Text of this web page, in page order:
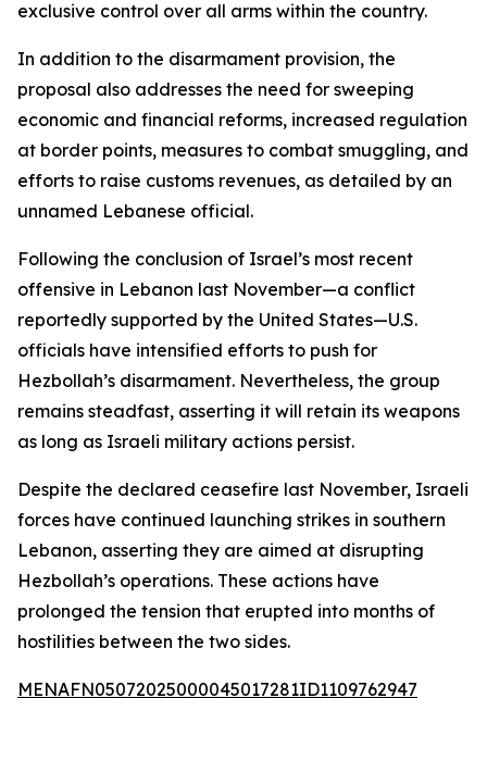
exclusive control over all arms within the country.
In addition to the disarmament provision, the
proposal also addresses the need for sweeping
economic and financial reforms, increased regulation
at border points, measures to combat smuggling, and
efforts to raise customs revenues, as detailed by an
unnamed Lebanese official.
Following the conclusion of Israel’s most recent
offensive in Lebanon last November—a conflict
reportedly supported by the United States—U.S.
officials have intensified efforts to push for
Hezbollah’s disarmament. Nevertheless, the group
remains steadfast, asserting it will retain its weapons
as long as Israeli military actions persist.
Despite the declared ceasefire last November, Israeli
forces have continued launching strikes in southern
Lebanon, asserting they are aimed at disrupting
Hezbollah’s operations. These actions have
prolonged the tension that erupted into months of
hostilities between the two sides.
MENAFN05072025000045017281ID1109762947